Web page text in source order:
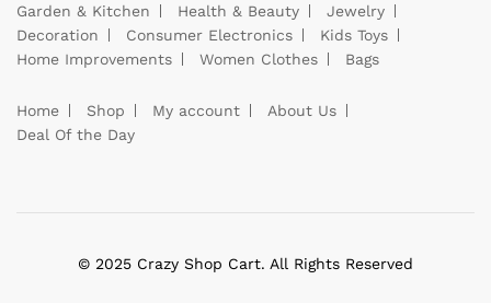
Garden & Kitchen
Health & Beauty
Jewelry
Decoration
Consumer Electronics
Kids Toys
Home Improvements
Women Clothes Bags
Home Shop My account
About Us
Deal Of the Day
© 2025 Crazy Shop Cart. All Rights Reserved